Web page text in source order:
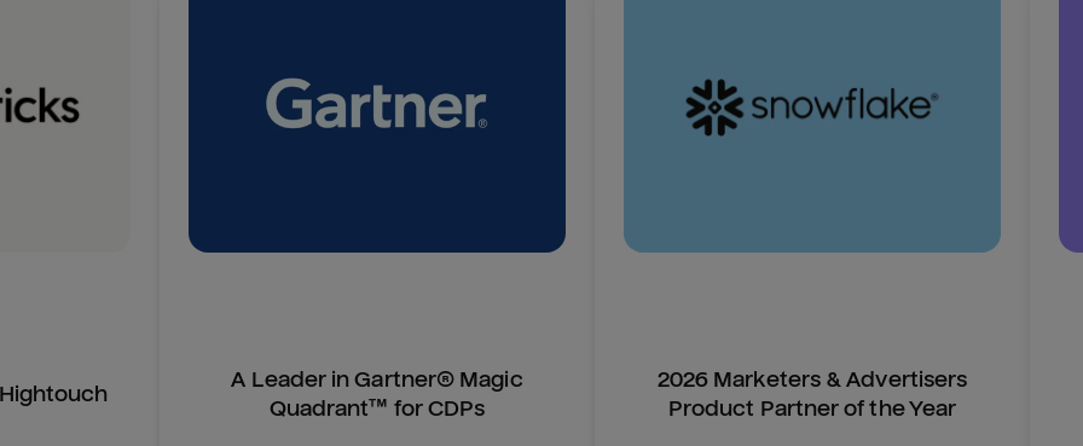
A Leader in Gartner® Magic
Quadrant™ for CDPs
2026 Marketers & Advertisers
Product Partner of the Year